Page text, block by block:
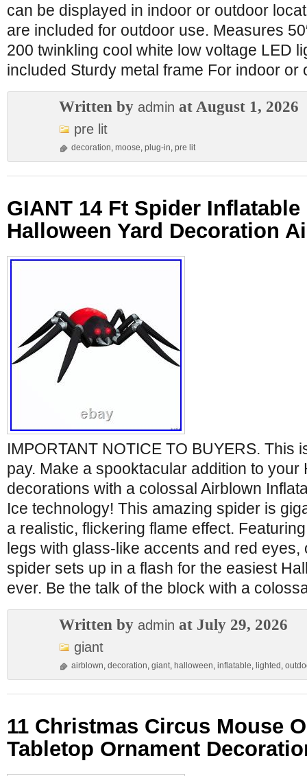
can be displayed in indoor or outdoor
are included for outdoor use. Measures
200 twinkling cool white low voltage LED
included Sturdy metal frame For indoor or
Written by admin at August 1, 2026
pre lit
decoration, moose, plug-in, pre lit
GIANT 14 Ft Spider
Halloween Yard Decoration
IMPORTANT NOTICE TO BUYERS. This
pay. Make a spooktacular addition to your
decorations with a colossal Airblown
Ice technology! This amazing spider is
a realistic, flickering flame effect.
legs with glass-like accents and red eyes,
spider sets up in a flash for the easiest
ever. Be the talk of the block with a
Written by admin at July 29, 2026
giant
airblown, decoration, giant, halloween, inflatable, lighted ,
11 Christmas Circus Mouse
Tabletop Ornament